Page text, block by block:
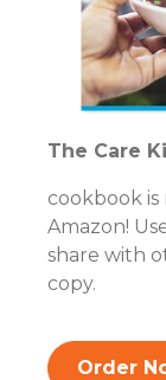
The Care
cookbook
Amazon!
share with
copy.
Order